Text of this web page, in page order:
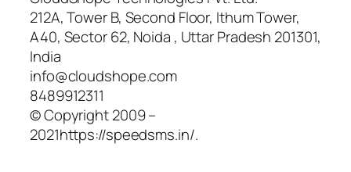
212A, Tower B, Second Floor, Ithum Tower,
A40, Sector 62, Noida , Uttar Pradesh 201301,
India
info@cloudshope.com
8489912311
© Copyright 2009 –
2021https://speedsms.in/.